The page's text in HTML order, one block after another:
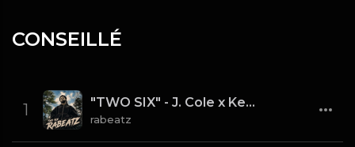
CONSEILLÉ
1 "TWO SIX" - J. Cole x Kendrick Lamar x Freddie Gibbs Type Beat 2026 | Cinematic Trap | 164 bpm
rabeatz